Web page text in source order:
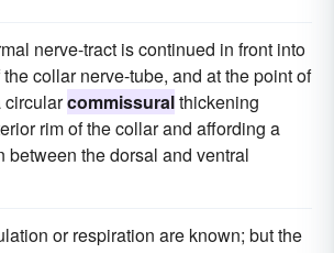
nerve-tract is continued in front into
collar nerve-tube, and at the point of
circularcommissuralthickening
rim of the collar and affording a
between the dorsal and ventral
or respiration are known; but the